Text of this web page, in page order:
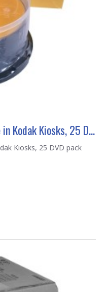
Kodak Picture DVDs for use in Kodak Kiosks, 25 DVD pack with 25 DVD wallets
Kiosks, 25 DVD pack